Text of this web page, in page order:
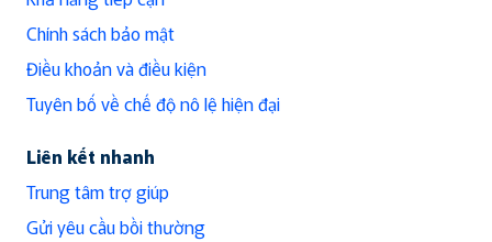
Chính sách bảo mật
Điều khoản và điều kiện
Tuyên bố về chế độ nô lệ hiện đại
Liên kết nhanh
Trung tâm trợ giúp
Gửi yêu cầu bồi thường